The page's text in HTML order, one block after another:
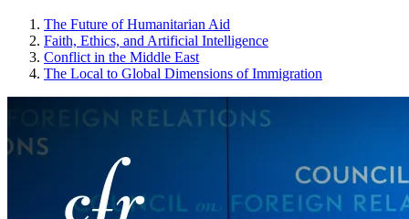
The Future of Humanitarian Aid
Faith, Ethics, and Artificial Intelligence
Conflict in the Middle East
The Local to Global Dimensions of Immigration